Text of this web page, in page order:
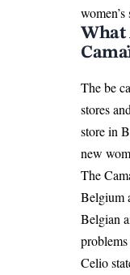
What
The be
stores
store in
new
The
Belgium
Belgian
Celio